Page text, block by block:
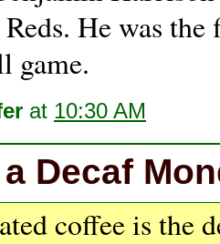
He was
game.
at 10:30 AM
Decaf
coffee is the